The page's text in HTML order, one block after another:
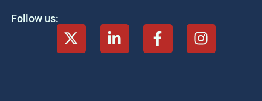
Follow us: